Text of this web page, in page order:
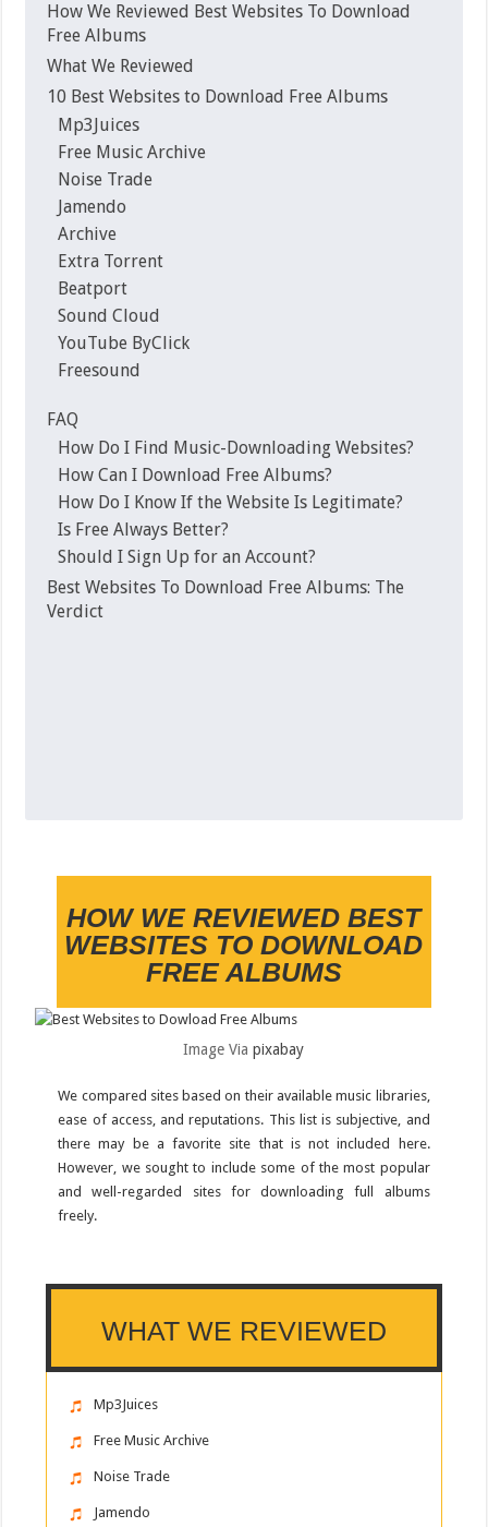
How We Reviewed Best Websites To Download
Free Albums
What We Reviewed
10 Best Websites to Download Free Albums
Mp3Juices
Free Music Archive
Noise Trade
Jamendo
Archive
Extra Torrent
Beatport
Sound Cloud
YouTube ByClick
Freesound
FAQ
How Do I Find Music-Downloading Websites?
How Can I Download Free Albums?
How Do I Know If the Website Is Legitimate?
Is Free Always Better?
Should I Sign Up for an Account?
Best Websites To Download Free Albums: The
Verdict
HOW WE REVIEWED BEST
WEBSITES TO DOWNLOAD
FREE ALBUMS
Image Viapixabay
We compared sites based on their available music libraries,
ease of access, and reputations. This list is subjective, and
there may be a favorite site that is not included here.
However, we sought to include some of the most popular
and well-regarded sites for downloading full albums
freely.
WHAT WE REVIEWED
Mp3Juices
Free Music Archive
Noise Trade
Jamendo